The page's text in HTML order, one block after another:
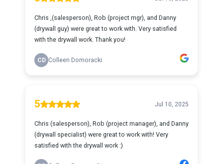
Chris ,(salesperson), Rob (project mgr), and Danny
(drywall guy) were great to work with. Very satisfied
with the drywall work. Thank you!
CD Colleen Domoracki
5 Jul 10, 2025
Chris (salesperson), Rob (project manager), and Danny
(drywall specialist) were great to work with! Very
satisfied with the drywall work :)